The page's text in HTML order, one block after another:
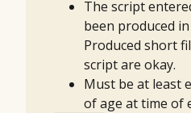
The script
been produced
Produced short
script are okay.
Must be at least
of age at time of